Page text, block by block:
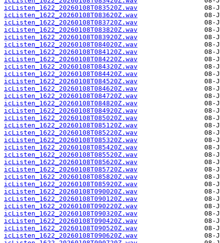
icListen_1622_20260108T083520Z.wav
icListen_1622_20260108T083620Z.wav
icListen_1622_20260108T083720Z.wav
icListen_1622_20260108T083820Z.wav
icListen_1622_20260108T083920Z.wav
icListen_1622_20260108T084020Z.wav
icListen_1622_20260108T084120Z.wav
icListen_1622_20260108T084220Z.wav
icListen_1622_20260108T084320Z.wav
icListen_1622_20260108T084420Z.wav
icListen_1622_20260108T084520Z.wav
icListen_1622_20260108T084620Z.wav
icListen_1622_20260108T084720Z.wav
icListen_1622_20260108T084820Z.wav
icListen_1622_20260108T084920Z.wav
icListen_1622_20260108T085020Z.wav
icListen_1622_20260108T085120Z.wav
icListen_1622_20260108T085220Z.wav
icListen_1622_20260108T085320Z.wav
icListen_1622_20260108T085420Z.wav
icListen_1622_20260108T085520Z.wav
icListen_1622_20260108T085620Z.wav
icListen_1622_20260108T085720Z.wav
icListen_1622_20260108T085820Z.wav
icListen_1622_20260108T085920Z.wav
icListen_1622_20260108T090020Z.wav
icListen_1622_20260108T090120Z.wav
icListen_1622_20260108T090220Z.wav
icListen_1622_20260108T090320Z.wav
icListen_1622_20260108T090420Z.wav
icListen_1622_20260108T090520Z.wav
icListen_1622_20260108T090620Z.wav